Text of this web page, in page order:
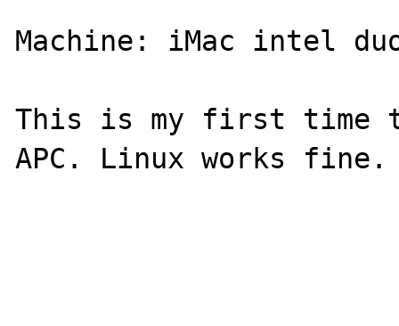
Machine: iMac intel
This is my first time
APC. Linux works fine.